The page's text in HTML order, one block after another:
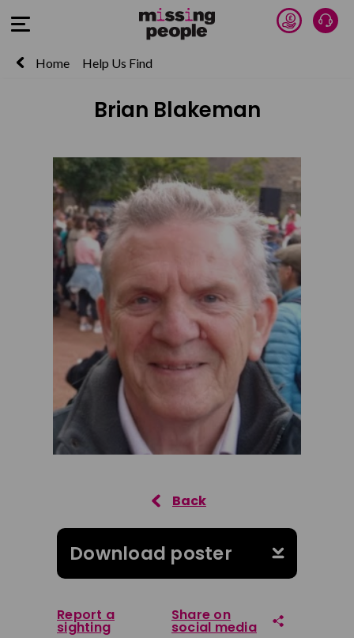
Open Menu Donate
Home Help Us Find
Brian Blakeman
Download poster
Report a
sighting
Share on
social media